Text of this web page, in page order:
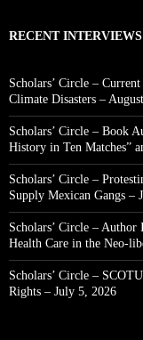
RECENT INTERVIEWS
Scholars’ Circle –
Climate Disasters –
Scholars’ Circle – Book
History in Ten Matches”
Scholars’ Circle –
Supply Mexican Gangs –
Scholars’ Circle –
Health Care in the Neo-
Scholars’ Circle –
Rights – July 5, 2026